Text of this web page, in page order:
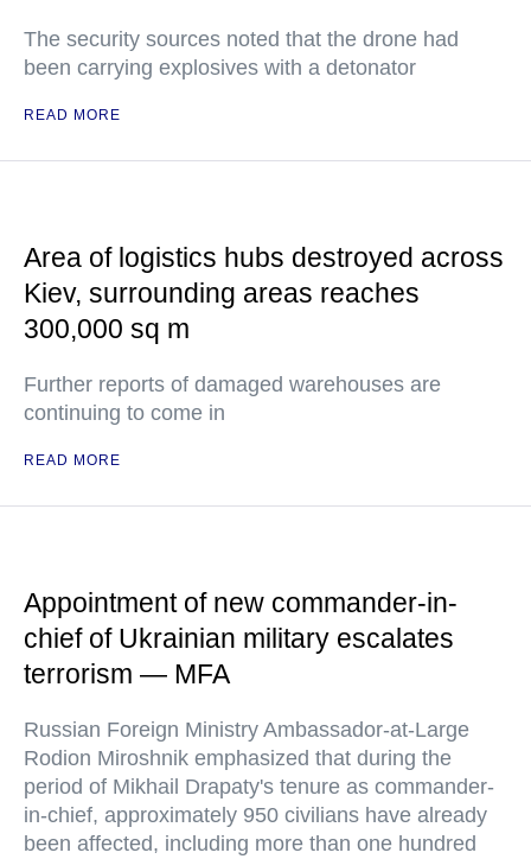
The security sources noted that the drone had
been carrying explosives with a detonator
READ MORE
Area of logistics hubs destroyed across
Kiev, surrounding areas reaches
300,000 sq m
Further reports of damaged warehouses are
continuing to come in
READ MORE
Appointment of new commander-in-
chief of Ukrainian military escalates
terrorism — MFA
Russian Foreign Ministry Ambassador-at-Large
Rodion Miroshnik emphasized that during the
period of Mikhail Drapaty's tenure as commander-
in-chief, approximately 950 civilians have already
been affected, including more than one hundred